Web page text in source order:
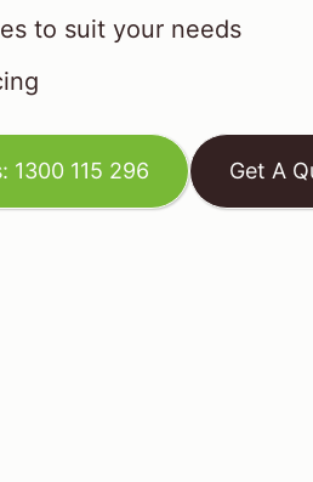
to suit your needs
1300 115 296 Get A